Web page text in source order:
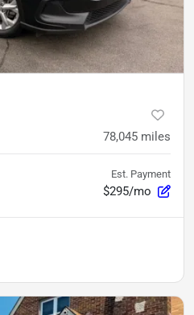
78,045 miles
Est. Payment
$295/mo